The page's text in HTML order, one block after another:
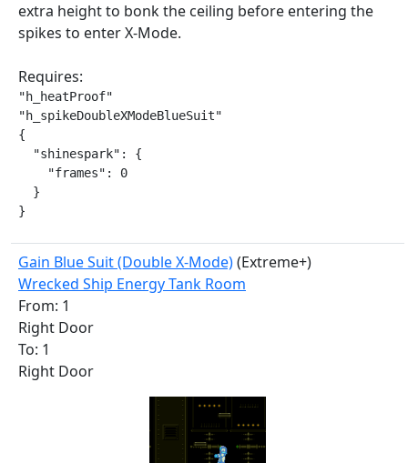
extra height to bonk the ceiling before entering the
spikes to enter X-Mode.
Requires:
"h_heatProof"
"h_spikeDoubleXModeBlueSuit"
{
  "shinespark": {
    "frames": 0
  }
}
Gain Blue Suit (Double X-Mode)(Extreme+)
Wrecked Ship Energy Tank Room
From: 1
Right Door
To: 1
Right Door